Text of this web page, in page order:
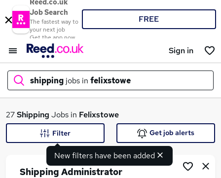
Reed.co.uk
Job Search
The fastest way to
your next job
Get the app now
FREE
Sign in
shipping jobs in felixstowe
What
27Shipping Jobs in Felixstowe
New filters have been added
Filter Get job alerts
Shipping Administrator